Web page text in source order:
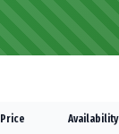
Price Availability